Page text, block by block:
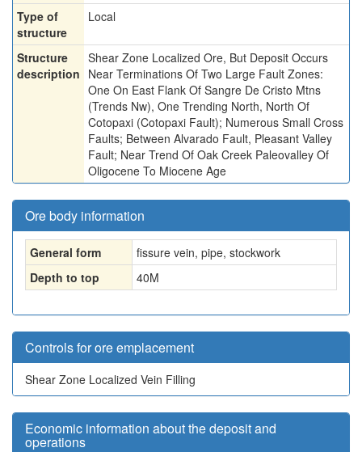
Type of
structure
Local
Structure
description
Shear Zone Localized Ore, But Deposit Occurs
Near Terminations Of Two Large Fault Zones:
One On East Flank Of Sangre De Cristo Mtns
(Trends Nw), One Trending North, North Of
Cotopaxi (Cotopaxi Fault); Numerous Small Cross
Faults; Between Alvarado Fault, Pleasant Valley
Fault; Near Trend Of Oak Creek Paleovalley Of
Oligocene To Miocene Age
Ore body information
General form
fissure vein, pipe, stockwork
Depth to top
40M
Controls for ore emplacement
Shear Zone Localized Vein Filling
Economic information about the deposit and
operations